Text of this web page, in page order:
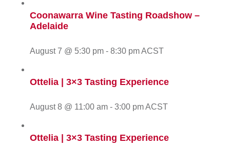
Coonawarra Wine Tasting Roadshow –
Adelaide
August 7 @ 5:30 pm- 8:30 pm ACST
Ottelia | 3×3 Tasting Experience
August 8 @ 11:00 am- 3:00 pm ACST
Ottelia | 3×3 Tasting Experience